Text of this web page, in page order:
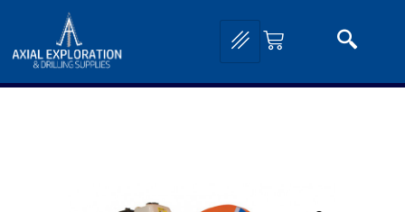
Drilling and Sampling